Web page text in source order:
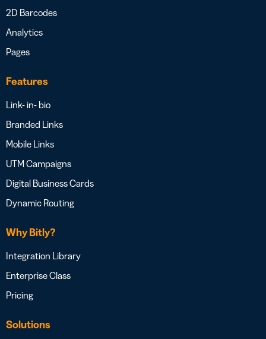
2D Barcodes
Analytics
Pages
Features
Link- in- bio
Branded Links
Mobile Links
UTM Campaigns
Digital Business Cards
Dynamic Routing
Why Bitly?
Integration Library
Enterprise Class
Pricing
Solutions